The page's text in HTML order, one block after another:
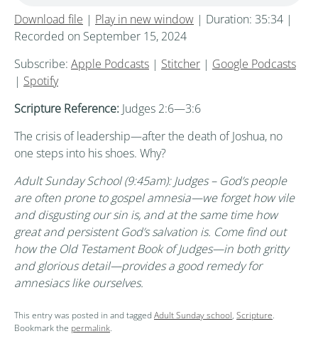
Download file | Play in new window | Duration: 35:34 |
Recorded on September 15, 2024
Subscribe: Apple Podcasts | Stitcher | Google Podcasts
| Spotify
Scripture Reference: Judges 2:6—3:6
The crisis of leadership—after the death of Joshua, no
one steps into his shoes. Why?
Adult Sunday School (9:45am): Judges – God’s people
are often prone to gospel amnesia—we forget how vile
and disgusting our sin is, and at the same time how
great and persistent God’s salvation is. Come find out
how the Old Testament Book of Judges—in both gritty
and glorious detail—provides a good remedy for
amnesiacs like ourselves.
This entry was posted in and tagged Adult Sunday school, Scripture.
Bookmark the permalink.